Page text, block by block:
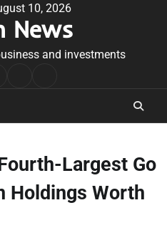
10, 2026
News
and investments
Largest Go
Holdings Worth